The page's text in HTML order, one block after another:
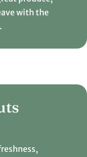
with the